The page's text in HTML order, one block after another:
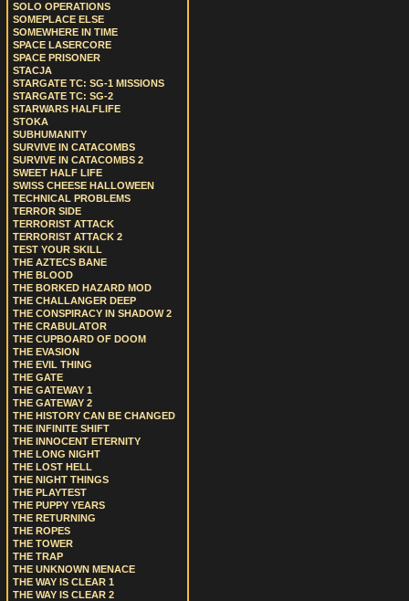
SOLO OPERATIONS
SOMEPLACE ELSE
SOMEWHERE IN TIME
SPACE LASERCORE
SPACE PRISONER
STACJA
STARGATE TC: SG-1 MISSIONS
STARGATE TC: SG-2
STARWARS HALFLIFE
STOKA
SUBHUMANITY
SURVIVE IN CATACOMBS
SURVIVE IN CATACOMBS 2
SWEET HALF LIFE
SWISS CHEESE HALLOWEEN
TECHNICAL PROBLEMS
TERROR SIDE
TERRORIST ATTACK
TERRORIST ATTACK 2
TEST YOUR SKILL
THE AZTECS BANE
THE BLOOD
THE BORKED HAZARD MOD
THE CHALLANGER DEEP
THE CONSPIRACY IN SHADOW 2
THE CRABULATOR
THE CUPBOARD OF DOOM
THE EVASION
THE EVIL THING
THE GATE
THE GATEWAY 1
THE GATEWAY 2
THE HISTORY CAN BE CHANGED
THE INFINITE SHIFT
THE INNOCENT ETERNITY
THE LONG NIGHT
THE LOST HELL
THE NIGHT THINGS
THE PLAYTEST
THE PUPPY YEARS
THE RETURNING
THE ROPES
THE TOWER
THE TRAP
THE UNKNOWN MENACE
THE WAY IS CLEAR 1
THE WAY IS CLEAR 2